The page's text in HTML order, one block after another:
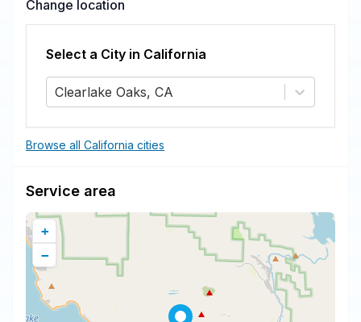
Change location
Select a City in California
Clearlake Oaks, CA
Browse all California cities
Service area
+
−